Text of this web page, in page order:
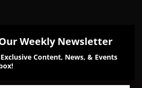
Weekly Newsletter
Content, News, & Events